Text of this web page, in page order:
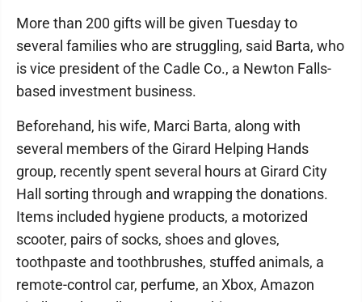
More than 200 gifts will be given Tuesday to
several families who are struggling, said Barta, who
is vice president of the Cadle Co., a Newton Falls-
based investment business.
Beforehand, his wife, Marci Barta, along with
several members of the Girard Helping Hands
group, recently spent several hours at Girard City
Hall sorting through and wrapping the donations.
Items included hygiene products, a motorized
scooter, pairs of socks, shoes and gloves,
toothpaste and toothbrushes, stuffed animals, a
remote-control car, perfume, an Xbox, Amazon